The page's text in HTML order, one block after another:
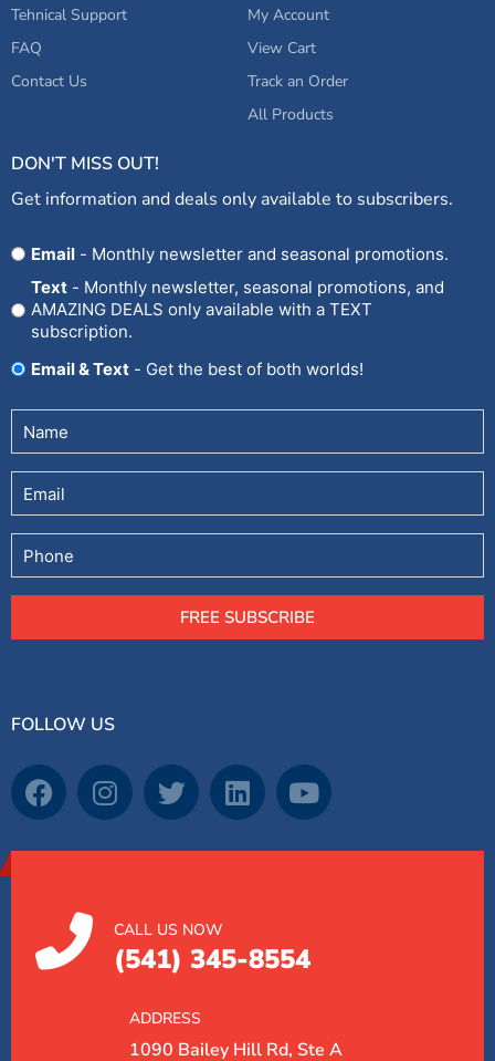
Tehnical Support
FAQ
Contact Us
My Account
View Cart
Track an Order
All Products
DON'T MISS OUT!
Get information and deals only available to subscribers.
OptEmail - Monthly newsletter and seasonal promotions.
Text - Monthly newsletter, seasonal promotions, and
AMAZING DEALS only available with a TEXT
subscription.
Email & Text
- Get the best of both worlds!
Untitled
Email
Phone
FREE SUBSCRIBE
FOLLOW US
CALL US NOW
(541) 345-8554
ADDRESS
1090 Bailey Hill Rd, Ste A